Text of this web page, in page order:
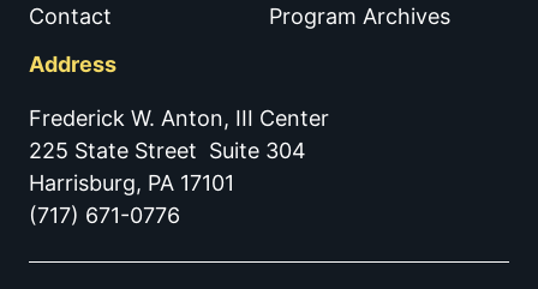
Contact
Program Archives
Address
Frederick W. Anton, III Center
225 State Street Suite 304
Harrisburg, PA 17101
(717) 671-0776